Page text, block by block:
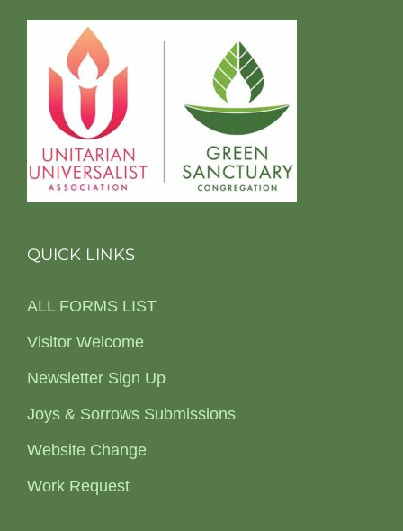
QUICK LINKS
ALL FORMS LIST
Visitor Welcome
Newsletter Sign Up
Joys & Sorrows Submissions
Website Change
Work Request